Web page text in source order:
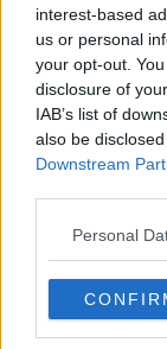
interest-based
us or personal
your opt-out.
disclosure of
IAB’s list of
also be
Downstream
Personal
While a repeat
on the table.
transport fares
However,
Public
expected to
Main image:
and Reform
Finance